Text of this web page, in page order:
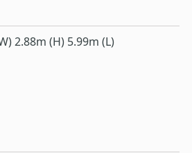
2.88m (H) 5.99m (L)